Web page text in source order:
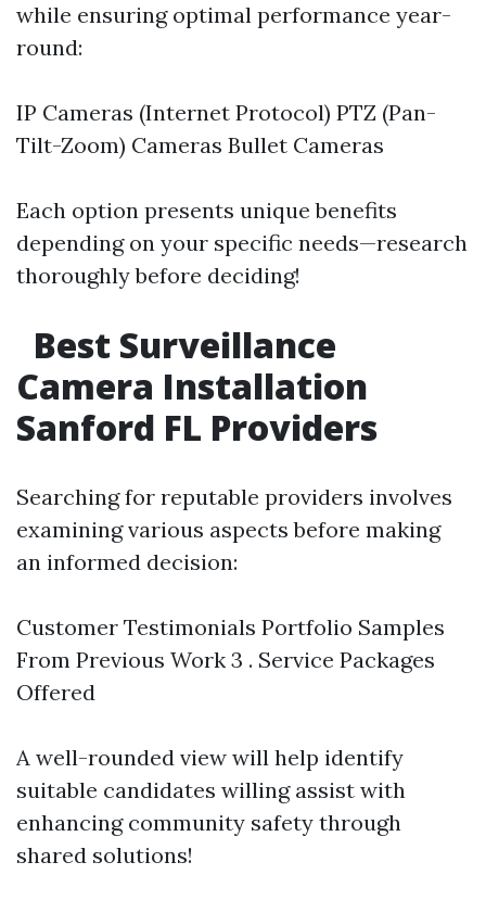
while ensuring optimal performance year-
round:
IP Cameras (Internet Protocol) PTZ (Pan-
Tilt-Zoom) Cameras Bullet Cameras
Each option presents unique benefits
depending on your specific needs—research
thoroughly before deciding!
Best Surveillance
Camera Installation
Sanford FL Providers
Searching for reputable providers involves
examining various aspects before making
an informed decision:
Customer Testimonials Portfolio Samples
From Previous Work 3 . Service Packages
Offered
A well-rounded view will help identify
suitable candidates willing assist with
enhancing community safety through
shared solutions!